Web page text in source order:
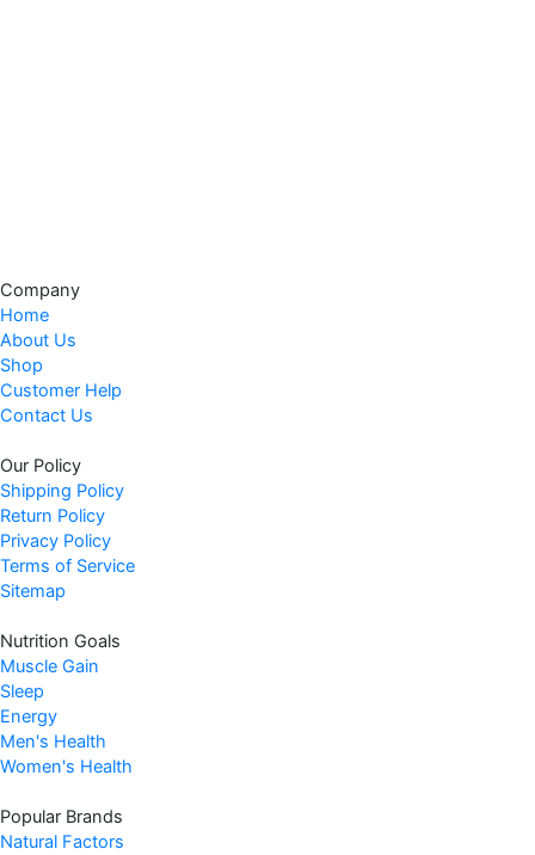
Company
Home
About Us
Shop
Customer Help
Contact Us
Our Policy
Shipping Policy
Return Policy
Privacy Policy
Terms of Service
Sitemap
Nutrition Goals
Muscle Gain
Sleep
Energy
Men's Health
Women's Health
Popular Brands
Natural Factors